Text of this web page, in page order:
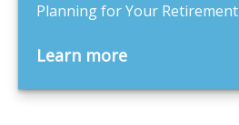
Planning for Your Retirement
Learn more